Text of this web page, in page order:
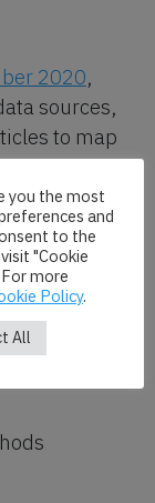
2020,
sources,
to map
of the
number of
These
you the most
and
to the
"Cookie
more
Policy.
All